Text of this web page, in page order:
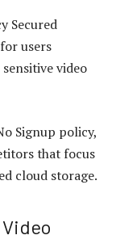
Secured
users
video
Signup policy,
that focus
cloud storage.